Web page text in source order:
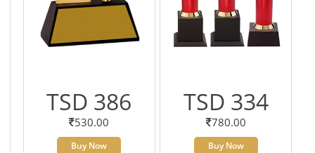
TSD 386
530.00
Buy Now
TSD 334
780.00
Buy Now